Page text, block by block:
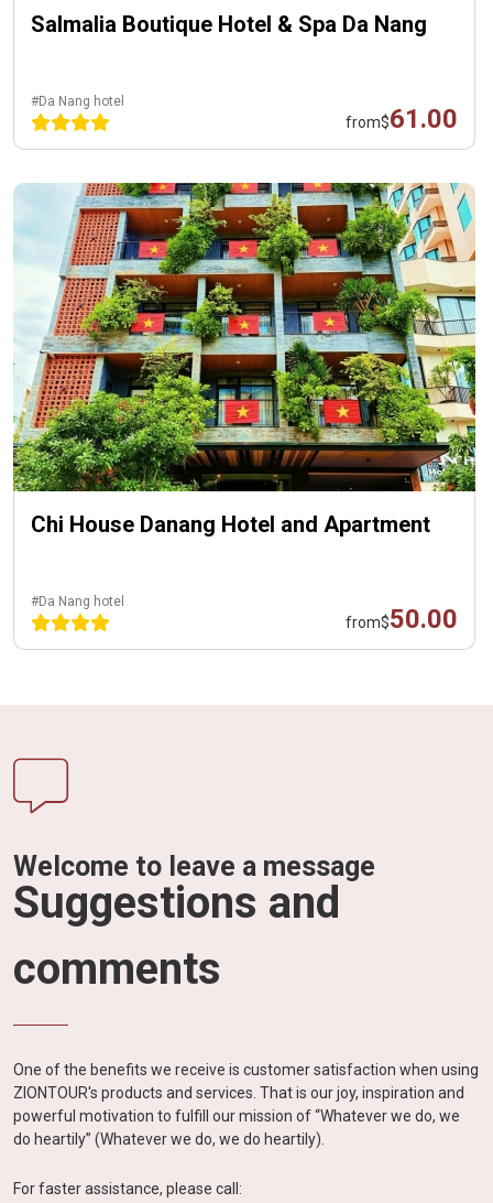
Salmalia Boutique Hotel & Spa Da Nang
#Da Nang hotel
from$61.00
Chi House Danang Hotel and Apartment
#Da Nang hotel
from$50.00
Welcome to leave a message
Suggestions and
comments
One of the benefits we receive is customer satisfaction when using
ZIONTOUR's products and services. That is our joy, inspiration and
powerful motivation to fulfill our mission of “Whatever we do, we
do heartily” (Whatever we do, we do heartily).
For faster assistance, please call: